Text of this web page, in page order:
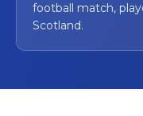
football match,
Scotland.